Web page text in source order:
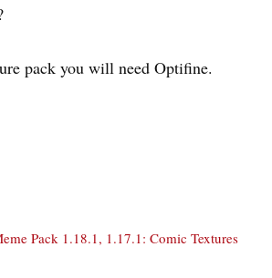
pack you will need Optifine.
Pack 1.18.1, 1.17.1: Comic Textures